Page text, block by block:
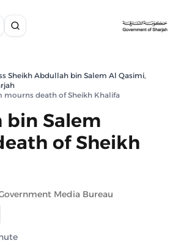
Sheikh Abdullah bin Salem Al Qasimi,
mourns death of Sheikh Khalifa
Salem
of Sheikh
Media Bureau